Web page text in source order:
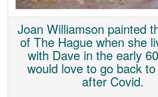
Joan Williamson painted
of The Hague when she
with Dave in the early
would love to go back
after Covid.